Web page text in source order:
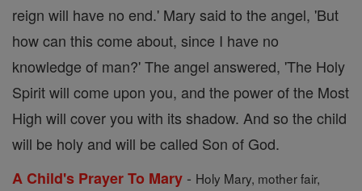
reign will have no end.' Mary said to the angel, 'But
how can this come about, since I have no
knowledge of man?' The angel answered, 'The Holy
Spirit will come upon you, and the power of the Most
High will cover you with its shadow. And so the child
will be holy and will be called Son of God.
A Child's Prayer To Mary - Holy Mary, mother fair,